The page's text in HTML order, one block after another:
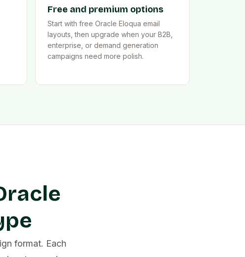
Free and premium options
Start with free Oracle Eloqua email
layouts, then upgrade when your B2B,
enterprise, or demand generation
campaigns need more polish.
format. Each